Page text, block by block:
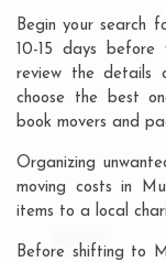
Begin your search
10-15 days
review the details
choose the best
book movers and
Organizing
moving costs in
items to a local
Before shifting to